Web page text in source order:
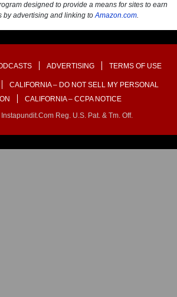
designed to provide a means for sites to earn
by advertising and linking toAmazon.com.
ADVERTISING TERMS OF USE
CALIFORNIA – DO NOT SELL MY PERSONAL
CALIFORNIA – CCPA NOTICE
Instapundit.com Reg. U.S. Pat. & Tm. Off.